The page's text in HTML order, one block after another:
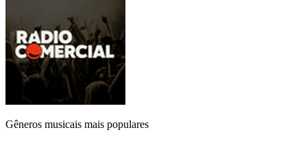
Gêneros musicais mais populares